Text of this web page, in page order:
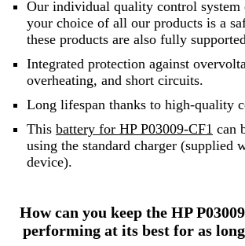
Our individual quality control system
your choice of all our products is a
these products are also fully
Integrated protection against
overheating, and short circuits.
Long lifespan thanks to high-quality
This battery for HP P03009-CF1 can
using the standard charger (supplied
device).
How can you keep the HP
performing at its best for as long